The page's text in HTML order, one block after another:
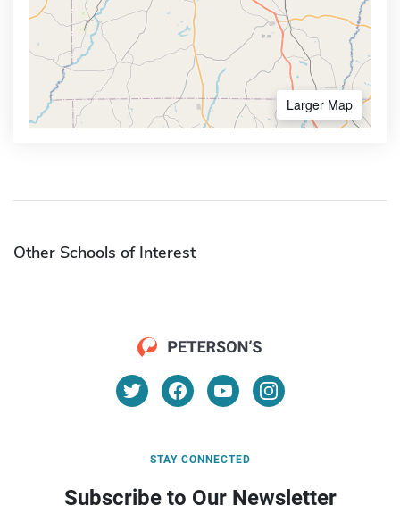
Larger Map
Other Schools of Interest
STAY CONNECTED
Subscribe to Our Newsletter